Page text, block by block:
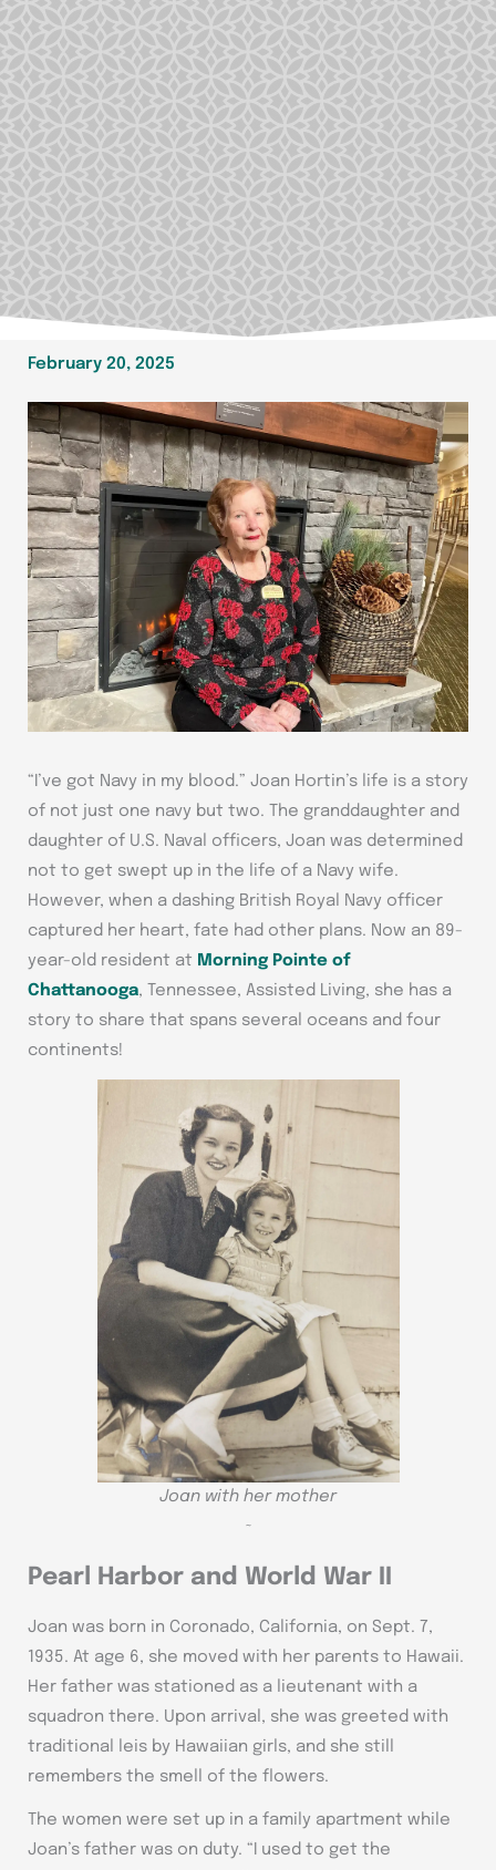
February 20, 2025
“I’ve got Navy in my blood.” Joan Hortin’s life is a story
of not just one navy but two. The granddaughter and
daughter of U.S. Naval officers, Joan was determined
not to get swept up in the life of a Navy wife.
However, when a dashing British Royal Navy officer
captured her heart, fate had other plans. Now an 89-
year-old resident at Morning Pointe of
Chattanooga, Tennessee, Assisted Living, she has a
story to share that spans several oceans and four
continents!
Joan with her mother
~
Pearl Harbor and World War II
Joan was born in Coronado, California, on Sept. 7,
1935. At age 6, she moved with her parents to Hawaii.
Her father was stationed as a lieutenant with a
squadron there. Upon arrival, she was greeted with
traditional leis by Hawaiian girls, and she still
remembers the smell of the flowers.
The women were set up in a family apartment while
Joan’s father was on duty. “I used to get the